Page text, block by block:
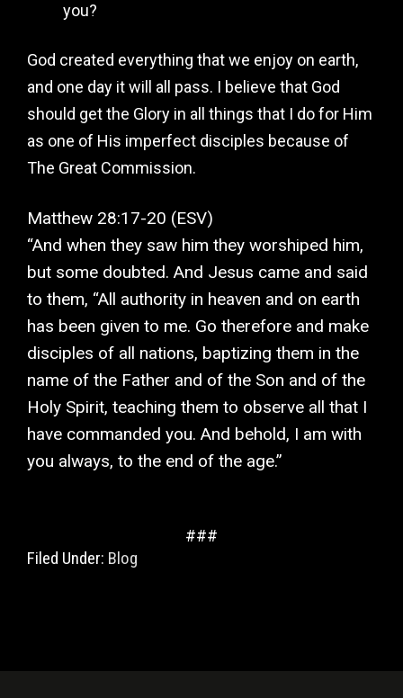
you?
God created everything that we enjoy on earth,
and one day it will all pass. I believe that God
should get the Glory in all things that I do for Him
as one of His imperfect disciples because of
The Great Commission.
Matthew‬ ‭28:17-20‬ ‭(ESV‬‬)
“And when they saw him they worshiped him,
but some doubted. And Jesus came and said
to them, “All authority in heaven and on earth
has been given to me. Go therefore and make
disciples of all nations, baptizing them in the
name of the Father and of the Son and of the
Holy Spirit, teaching them to observe all that I
have commanded you. And behold, I am with
you always, to the end of the age.”
###
Filed Under: Blog